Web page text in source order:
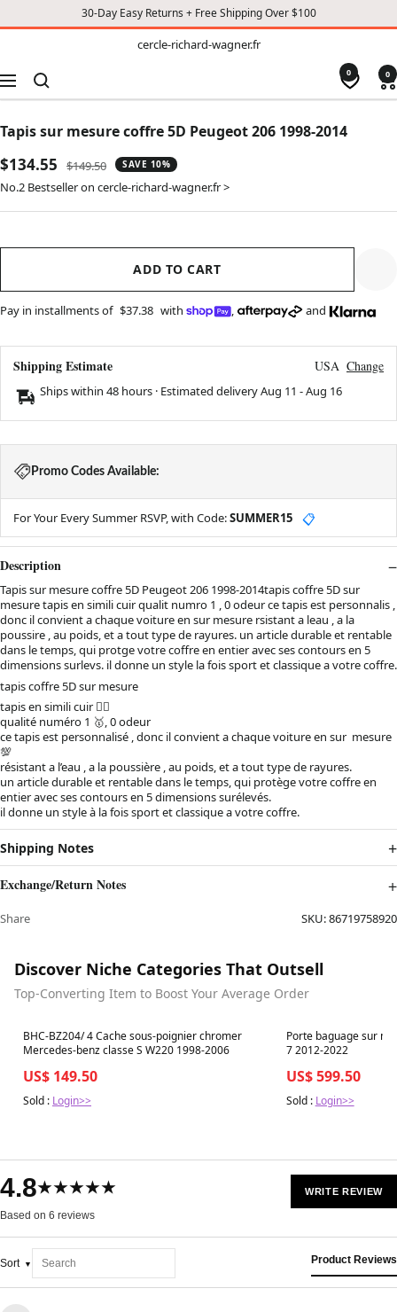
30-Day Easy Returns + Free Shipping Over $100
wagner.fr
cercle-richard-wagner.fr
Navigation
0 0
Tapis sur mesure coffre 5D Peugeot 206 1998-2014
Sale
price
$134.55
Regular
price
$149.50 SAVE 10%
No.2 Bestseller on cercle-richard-wagner.fr >
ADD TO CART
Pay in installments of $37.38 with , and
Shipping Estimate USA Change
Ships within 48 hours · Estimated deliveryAug 11 -Aug 16
Promo Codes Available:
For Your Every Summer RSVP, with Code:SUMMER15 📋
Description
Tapis sur mesure coffre 5D Peugeot 206 1998-2014tapis coffre 5D sur
mesure tapis en simili cuir qualit numro 1 , 0 odeur ce tapis est personnalis ,
donc il convient a chaque voiture en sur mesure rsistant a leau , a la
poussire , au poids, et a tout type de rayures. un article durable et rentable
dans le temps, qui protge votre coffre en entier avec ses contours en 5
dimensions surlevs. il donne un style la fois sport et classique a votre coffre.
tapis coffre 5D sur mesure
tapis en simili cuir 👌🏻
qualité numéro 1 🥇, 0 odeur
ce tapis est personnalisé , donc il convient a chaque voiture en sur mesure
💯
résistant a l’eau , a la poussière , au poids, et a tout type de rayures.
un article durable et rentable dans le temps, qui protège votre coffre en
entier avec ses contours en 5 dimensions surélevés.
il donne un style à la fois sport et classique a votre coffre.
Shipping Notes
Exchange/Return Notes
Share SKU:86719758920
Discover Niche Categories That Outsell
Top-Converting Item to Boost Your Average Order
Best in 7 days
BHC-BZ204/ 4 Cache sous-poignier chromer
Mercedes-benz classe S W220 1998-2006
US$ 149.50
Sold : Login>>
Best in 7 days
Porte baguage sur
7 2012-2022
US$ 599.50
Sold : Login>>
4.8★★★★★
Based on 6 reviews
WRITE REVIEW
Sort Product Reviews